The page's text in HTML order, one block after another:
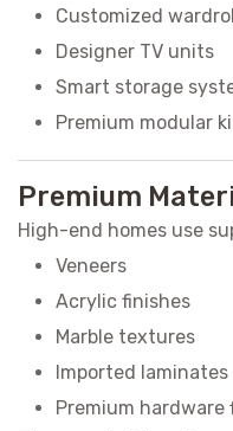
Customized
Designer TV units
Smart storage
Premium modular
Premium
High-end homes use
Veneers
Acrylic finishes
Marble textures
Imported laminates
Premium